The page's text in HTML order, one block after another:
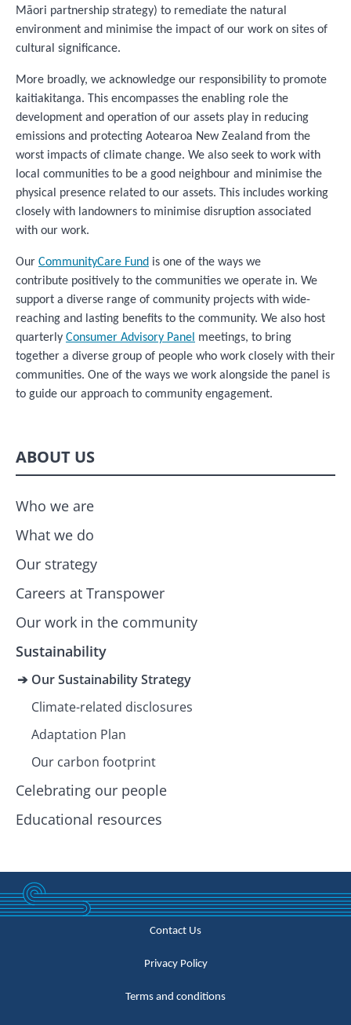
Māori partnership strategy) to remediate the natural
environment and minimise the impact of our work on sites of
cultural significance.
More broadly, we acknowledge our responsibility to promote
kaitiakitanga. This encompasses the enabling role the
development and operation of our assets play in reducing
emissions and protecting Aotearoa New Zealand from the
worst impacts of climate change. We also seek to work with
local communities to be a good neighbour and minimise the
physical presence related to our assets. This includes working
closely with landowners to minimise disruption associated
with our work.
Our CommunityCare Fund is one of the ways we
contribute positively to the communities we operate in. We
support a diverse range of community projects with wide-
reaching and lasting benefits to the community. We also host
quarterly Consumer Advisory Panel meetings, to bring
together a diverse group of people who work closely with their
communities. One of the ways we work alongside the panel is
to guide our approach to community engagement.
ABOUT US
Who we are
What we do
Our strategy
Careers at Transpower
Our work in the community
Sustainability
Our Sustainability Strategy
Climate-related disclosures
Adaptation Plan
Our carbon footprint
Celebrating our people
Educational resources
Contact Us
Privacy Policy
Terms and conditions